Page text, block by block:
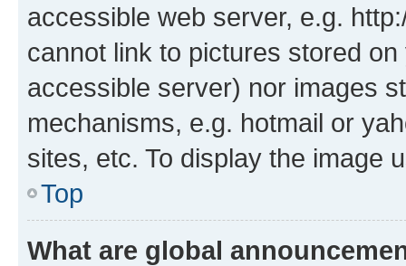
accessible web server, e.g.
cannot link to pictures stored
accessible server) nor images
mechanisms, e.g. hotmail or
sites, etc. To display the image
Top
What are global